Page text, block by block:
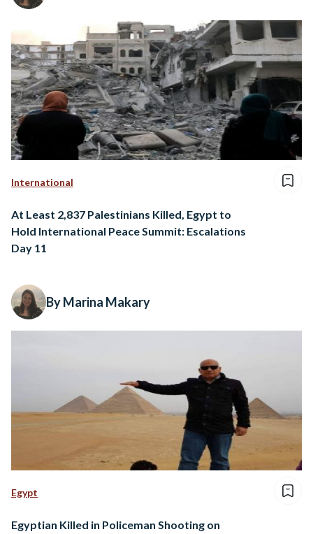
International
At Least 2,837 Palestinians Killed, Egypt to
Hold International Peace Summit: Escalations
Day 11
By Marina Makary
Egypt
Egyptian Killed in Policeman Shooting on